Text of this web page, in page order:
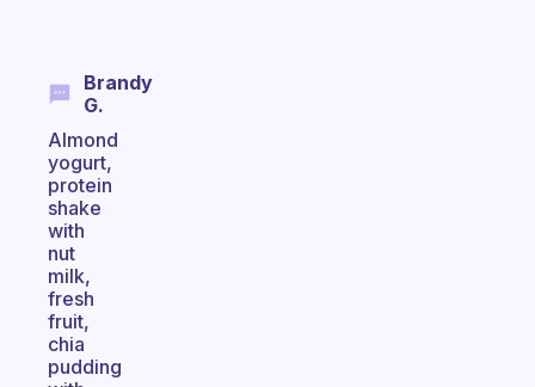
Brandy
G.
Almond
yogurt,
protein
shake
with
nut
milk,
fresh
fruit,
chia
pudding